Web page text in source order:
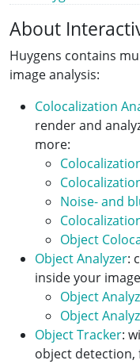
About
Huygens contains
image analysis:
Colocalization
render and
more:
Noise- and
Object
Object Analyzer:
inside your
Object
Object
Object Tracker:
object detection,